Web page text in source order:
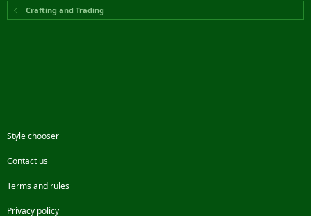
Crafting and Trading
Style chooser
Contact us
Terms and rules
Privacy policy